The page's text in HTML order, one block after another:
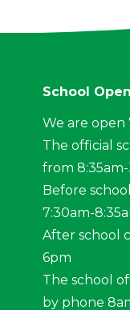
School
We are open
The official
from 8:35am-
Before
7:30am-
After school
6pm
The school
by phone